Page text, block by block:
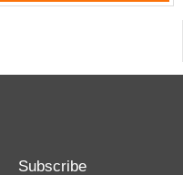
Subscribe